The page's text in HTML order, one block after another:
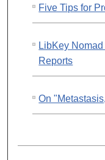
Five Tips for
LibKey
Reports
On